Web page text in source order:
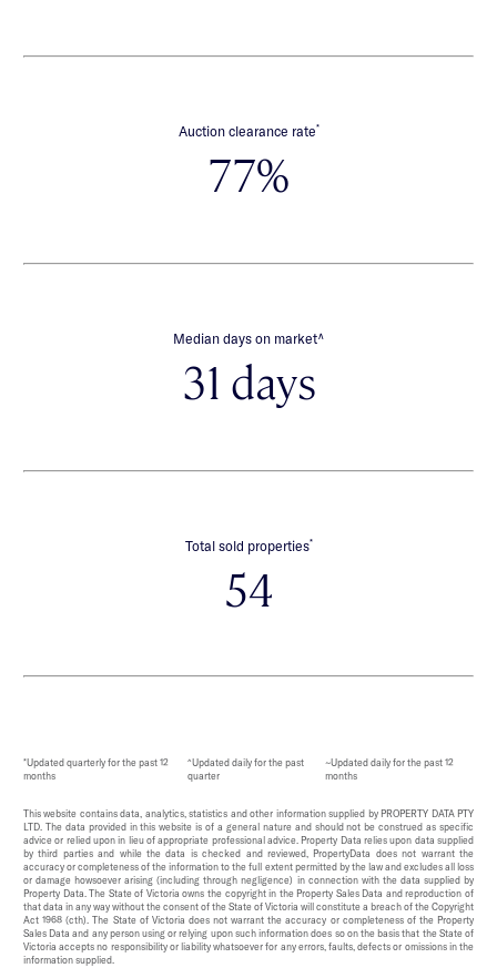
Auction clearance rate*
77%
Median days on market∧
31 days
Total sold properties*
54
*Updated quarterly for the past 12
months
^Updated daily for the past
quarter
~Updated daily for the past 12
months
This website contains data, analytics, statistics and other information supplied by PROPERTY DATA PTY
LTD. The data provided in this website is of a general nature and should not be construed as specific
advice or relied upon in lieu of appropriate professional advice. Property Data relies upon data supplied
by third parties and while the data is checked and reviewed, PropertyData does not warrant the
accuracy or completeness of the information to the full extent permitted by the law and excludes all loss
or damage howsoever arising (including through negligence) in connection with the data supplied by
Property Data. The State of Victoria owns the copyright in the Property Sales Data and reproduction of
that data in any way without the consent of the State of Victoria will constitute a breach of the Copyright
Act 1968 (cth). The State of Victoria does not warrant the accuracy or completeness of the Property
Sales Data and any person using or relying upon such information does so on the basis that the State of
Victoria accepts no responsibility or liability whatsoever for any errors, faults, defects or omissions in the
information supplied.